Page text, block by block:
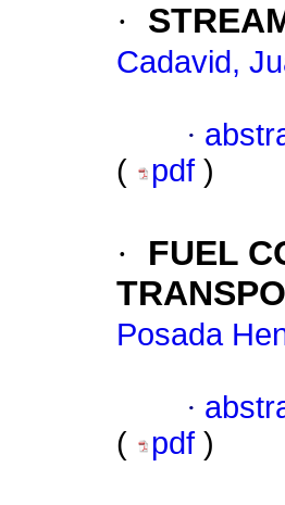
·
Cadavid,
·
(
pdf )
·
FUEL
Posada
·
(
pdf )